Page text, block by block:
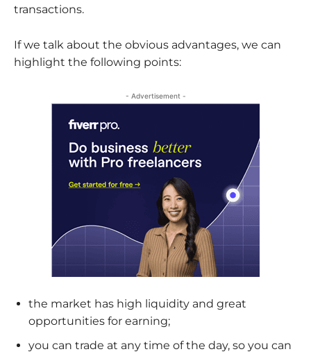
transactions.
If we talk about the obvious advantages, we can
highlight the following points:
- Advertisement -
the market has high liquidity and great
opportunities for earning;
you can trade at any time of the day, so you can